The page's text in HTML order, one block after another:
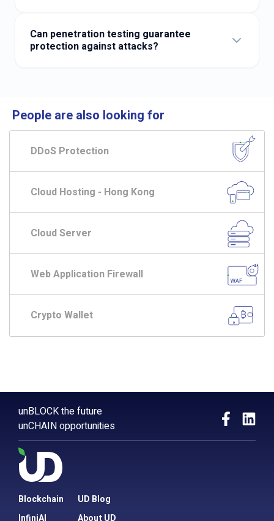
to minimise operational impact.
Can penetration testing guarantee
protection against attacks?
People are also looking for
DDoS Protection
Cloud Hosting - Hong Kong
Cloud Server
Web Application Firewall
Crypto Wallet
unBLOCK the future
unCHAIN opportunities
Blockchain
InfiniAI
UD Blog
About UD